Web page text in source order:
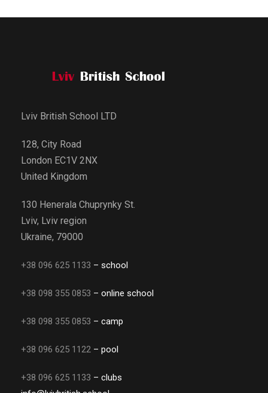
Lviv British School LTD
128, City Road
London EC1V 2NX
United Kingdom
130 Henerala Chuprynky St.
Lviv, Lviv region
Ukraine, 79000
+38 096 625 1133 – school
+38 098 355 0853 – online school
+38 098 355 0853 – camp
+38 096 625 1122 – pool
+38 096 625 1133 – clubs